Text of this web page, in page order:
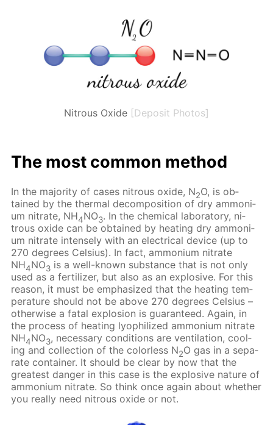
Nitrous Oxide [Deposit Photos]
The most com­mon method
In the ma­jor­i­ty of cas­es ni­trous ox­ide, N2O, is ob­
tained by the ther­mal de­com­po­si­tion of dry am­mo­ni­
um ni­trate, NH4NO3. In the chem­i­cal lab­o­ra­to­ry, ni­
trous ox­ide can be ob­tained by heat­ing dry am­mo­ni­
um ni­trate in­tense­ly with an elec­tri­cal de­vice (up to
270 de­grees Cel­sius). In fact, am­mo­ni­um ni­trate
NH4NO3 is a well-known sub­stance that is not only
used as a fer­til­iz­er, but also as an ex­plo­sive. For this
rea­son, it must be em­pha­sized that the heat­ing tem­
per­a­ture should not be above 270 de­grees Cel­sius –
oth­er­wise a fa­tal ex­plo­sion is guar­an­teed. Again, in
the process of heat­ing lyophilized am­mo­ni­um ni­trate
NH4NO3, nec­es­sary con­di­tions are ven­ti­la­tion, cool­
ing and col­lec­tion of the col­or­less N2O gas in a sep­a­
rate con­tain­er. It should be clear by now that the
great­est dan­ger in this case is the ex­plo­sive na­ture of
am­mo­ni­um ni­trate. So think once again about whether
you re­al­ly need ni­trous ox­ide or not.